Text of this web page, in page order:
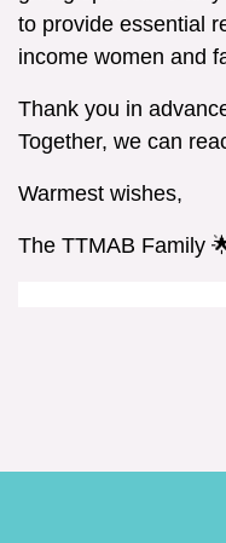
to provide essential
income women and
Thank you in
Together, we can
Warmest wishes,
The TTMAB Family